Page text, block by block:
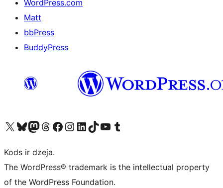
WordPress.com
Matt
bbPress
BuddyPress
Apmeklējiet mūsu X (agrāk Twitter) kontu
Apmeklējiet mūsu Bluesky kontu
Apmeklējiet mūsu Mastodon kontu
Apmeklējiet mūsu Threads kontu
Apmeklējiet mūsu Facebook lapuApmeklējiet mūsu Instagram kontu
Apmeklējiet mūsu LinkedIn kontu
Apmeklējiet mūsu TikTok kontu
Apmeklējiet mūsu YouTube kanālu
Apmeklējiet mūsu Tumblr kontu
Kods ir dzeja.
The WordPress® trademark is the intellectual property
of the WordPress Foundation.